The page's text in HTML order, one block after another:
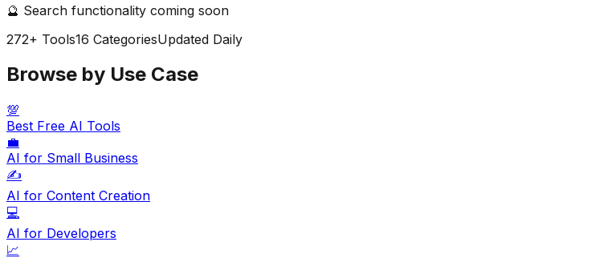
🔮 Search functionality coming soon
272+ Tools16 CategoriesUpdated Daily
Browse by Use Case
💯
Best Free AI Tools
💼
AI for Small Business
✍️
AI for Content Creation
💻
AI for Developers
📈